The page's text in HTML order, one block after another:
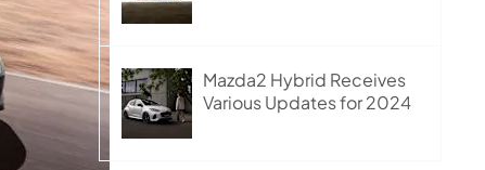
Mazda2 Hybrid Receives
Various Updates for 2024